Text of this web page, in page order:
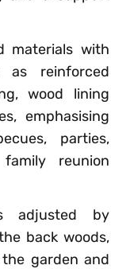
materials with
as reinforced
wood lining
emphasising
parties,
reunion
adjusted by
back woods,
garden and